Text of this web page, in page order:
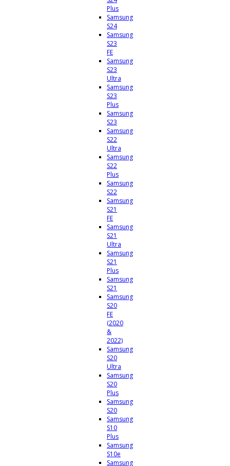
Plus
Samsung
S24
Samsung
S23
FE
Samsung
S23
Ultra
Samsung
S23
Plus
Samsung
S23
Samsung
S22
Ultra
Samsung
S22
Plus
Samsung
S22
Samsung
S21
FE
Samsung
S21
Ultra
Samsung
S21
Plus
Samsung
S21
Samsung
S20
FE
(2020
&
2022)
Samsung
S20
Ultra
Samsung
S20
Plus
Samsung
S20
Samsung
S10
Plus
Samsung
S10e
Samsung